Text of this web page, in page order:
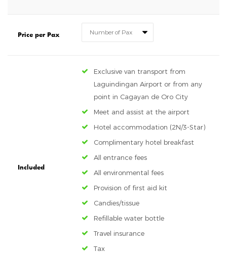
Price per Pax
Included
Exclusive van transport from
Laguindingan Airport or from any
point in Cagayan de Oro City
Meet and assist at the airport
Hotel accommodation (2N/3-Star)
Complimentary hotel breakfast
All entrance fees
All environmental fees
Provision of first aid kit
Candies/tissue
Refillable water bottle
Travel insurance
Tax